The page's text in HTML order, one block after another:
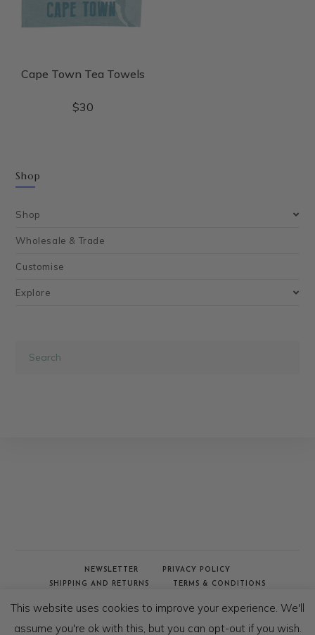
Cape Town Tea Towels
$30
Shop
Shop
Wholesale & Trade
Customise
Explore
NEWSLETTER
PRIVACY POLICY
SHIPPING AND RETURNS
TERMS & CONDITIONS
© COPYRIGHT - AFRICAN JACQUARD 2020
This website uses cookies to improve your experience. We'll
assume you're ok with this, but you can opt-out if you wish.